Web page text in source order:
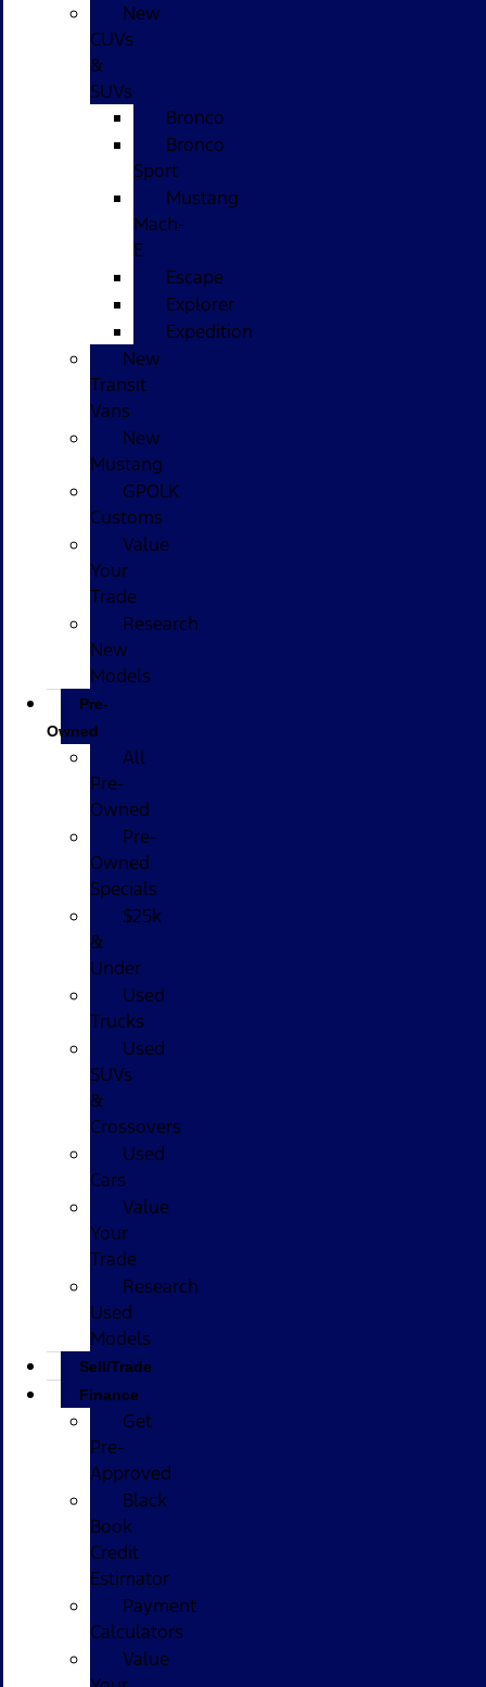
New
CUVs
&
SUVs
Bronco
Bronco
Sport
Mustang
Mach-
E
Escape
Explorer
Expedition
New
Transit
Vans
New
Mustang
GPOLK
Customs
Value
Your
Trade
Research
New
Models
Pre-
Owned
All
Pre-
Owned
Pre-
Owned
Specials
$25k
&
Under
Used
Trucks
Used
SUVs
&
Crossovers
Used
Cars
Value
Your
Trade
Research
Used
Models
Sell/Trade
Finance
Get
Pre-
Approved
Black
Book
Credit
Estimator
Payment
Calculators
Value